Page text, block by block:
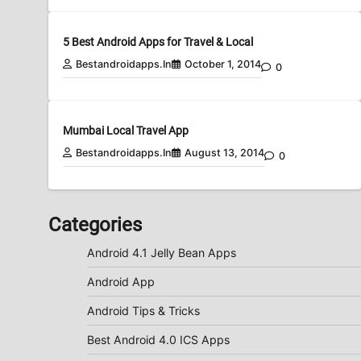
5 Best Android Apps for Travel & Local
Bestandroidapps.in October 1, 2014 0
Mumbai Local Travel App
Bestandroidapps.in August 13, 2014 0
Categories
Android 4.1 Jelly Bean Apps
Android App
Android Tips & Tricks
Best Android 4.0 ICS Apps